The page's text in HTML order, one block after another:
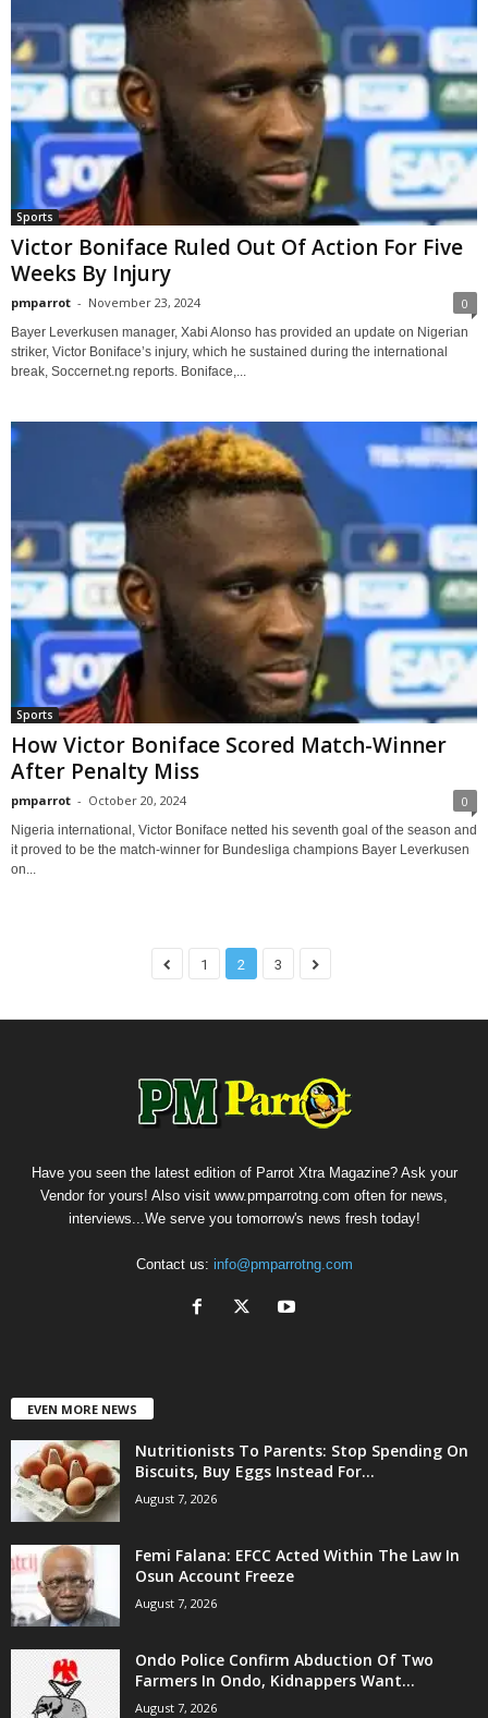
Sports
Victor Boniface Ruled Out Of Action For Five
Weeks By Injury
pmparrot - November 23, 2024 0
Bayer Leverkusen manager, Xabi Alonso has provided an update on Nigerian
striker, Victor Boniface’s injury, which he sustained during the international
break, Soccernet.ng reports. Boniface,...
Sports
How Victor Boniface Scored Match-Winner
After Penalty Miss
pmparrot - October 20, 2024 0
Nigeria international, Victor Boniface netted his seventh goal of the season and
it proved to be the match-winner for Bundesliga champions Bayer Leverkusen
on...
1 2 3
Have you seen the latest edition of Parrot Xtra Magazine? Ask your
Vendor for yours! Also visit www.pmparrotng.com often for news,
interviews...We serve you tomorrow's news fresh today!
Contact us: info@pmparrotng.com
EVEN MORE NEWS
Nutritionists To Parents: Stop Spending On
Biscuits, Buy Eggs Instead For...
August 7, 2026
Femi Falana: EFCC Acted Within The Law In
Osun Account Freeze
August 7, 2026
Ondo Police Confirm Abduction Of Two
Farmers In Ondo, Kidnappers Want...
August 7, 2026